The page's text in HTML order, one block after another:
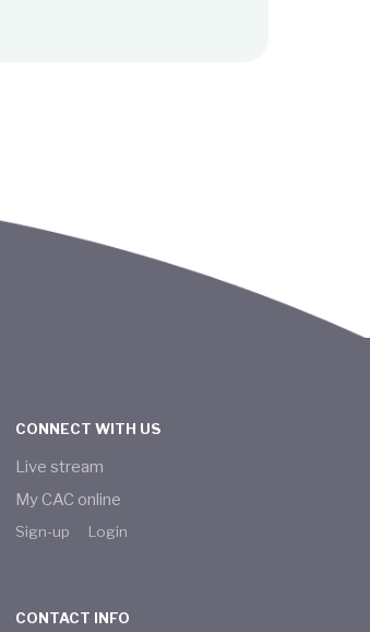
CONNECT WITH US
Live stream
My CAC online
Sign-up Login
CONTACT INFO